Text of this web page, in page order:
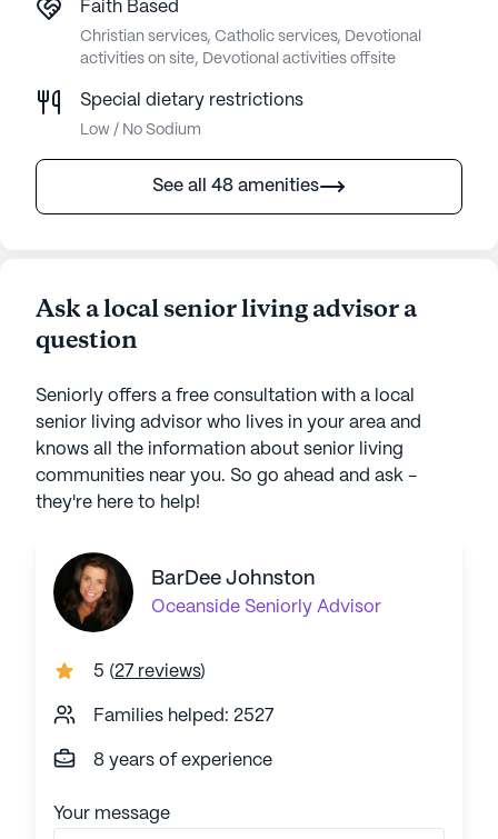
Faith Based
Christian services, Catholic services, Devotional
activities on site, Devotional activities offsite
Special dietary restrictions
Low / No Sodium
See all 48 amenities
Ask a local senior living advisor a
question
Seniorly offers a free consultation with a local
senior living advisor who lives in your area and
knows all the information about senior living
communities near you. So go ahead and ask -
they're here to help!
BarDee Johnston
Oceanside Seniorly Advisor
5 (27 reviews)
Families helped: 2527
8 years of experience
Your message